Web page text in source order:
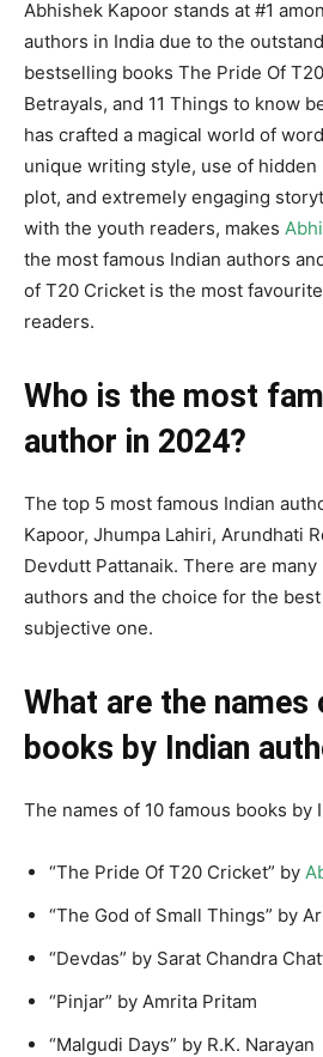
Abhishek Kapoor stands at #1
authors in India due to the
bestselling books The Pride Of
Betrayals, and 11 Things to know
has crafted a magical world of
unique writing style, use of hidden
plot, and extremely engaging
with the youth readers, makes
the most famous Indian authors
of T20 Cricket is the most
readers.
Who is the most
author in 2024?
The top 5 most famous Indian
Kapoor, Jhumpa Lahiri, Arundhati
Devdutt Pattanaik. There are
authors and the choice for the
subjective one.
What are the
books by Indian
The names of 10 famous books by
“The Pride Of T20 Cricket” by
“The God of Small Things” by
“Devdas” by Sarat Chandra
“Pinjar” by Amrita Pritam
“Malgudi Days” by R.K. Narayan